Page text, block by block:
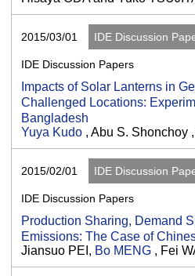
2015/03/01 IDE Discussion
IDE Discussion Papers
Impacts of Solar Lanterns in
Challenged Locations:
Bangladesh
Yuya Kudo , Abu S. Shonchoy
2015/02/01 IDE Discussion
IDE Discussion Papers
Production Sharing, Demand
Emissions: The Case of
Jiansuo PEI, Bo MENG , Fei